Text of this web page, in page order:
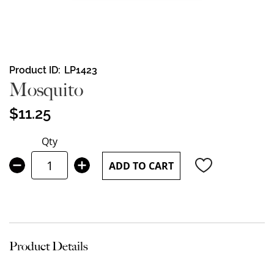
Skip
to
the
beginning
of
images
gallery
Product ID LP1423
Mosquito
$11.25
Qty
ADD TO CART
Product Details